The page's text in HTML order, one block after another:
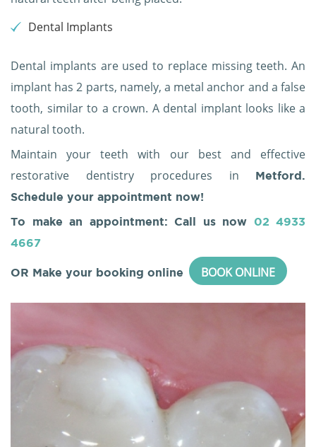
Dental Implants
Dental implants are used to replace missing teeth. An
implant has 2 parts, namely, a metal anchor and a false
tooth, similar to a crown. A dental implant looks like a
natural tooth.
Maintain your teeth with our best and effective
restorative dentistry procedures in
Metford.
Schedule your appointment now!
To make an appointment: Call us now 02 4933
4667
OR Make your booking online BOOK ONLINE